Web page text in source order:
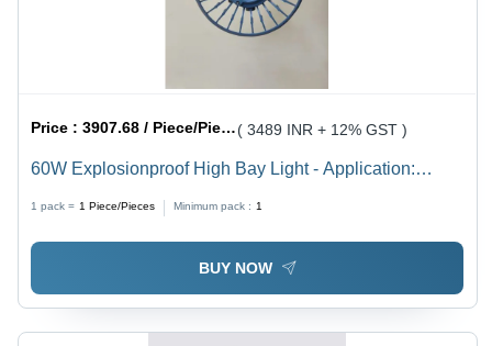
Price :3907.68 / Piece/Pieces ( 3489 INR + 12% GST )
60W Explosionproof High Bay Light - Application:
1 pack = 1 Piece/Pieces Minimum pack : 1
BUY NOW